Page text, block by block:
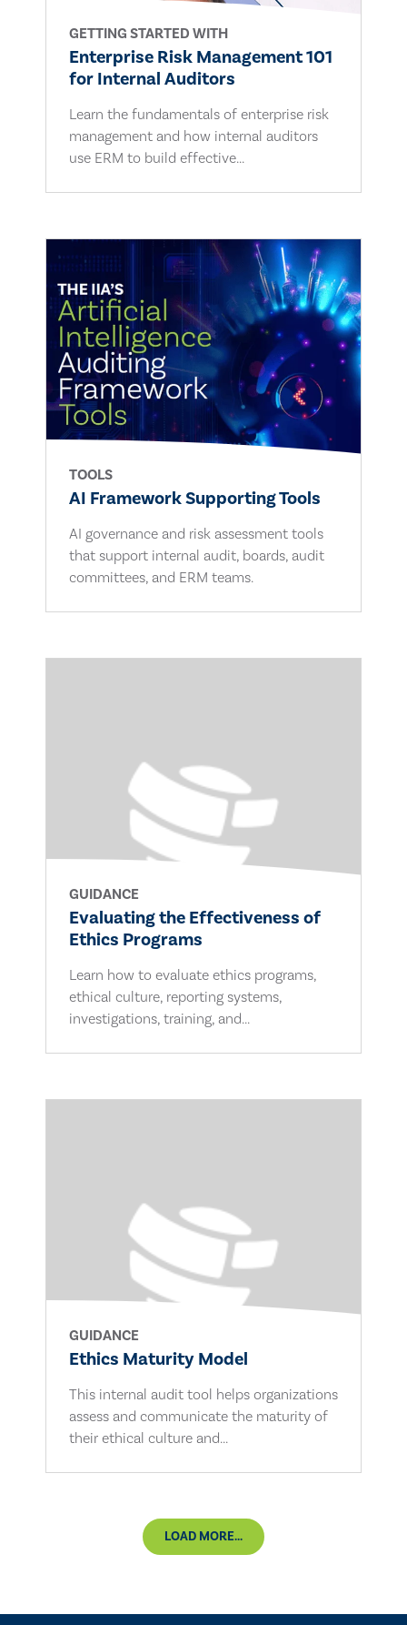
GETTING STARTED WITH
Enterprise Risk Management 101
for Internal Auditors
Learn the fundamentals of enterprise risk
management and how internal auditors
use ERM to build effective...
TOOLS
AI Framework Supporting Tools
AI governance and risk assessment tools
that support internal audit, boards, audit
committees, and ERM teams.
GUIDANCE
Evaluating the Effectiveness of
Ethics Programs
Learn how to evaluate ethics programs,
ethical culture, reporting systems,
investigations, training, and...
GUIDANCE
Ethics Maturity Model
This internal audit tool helps organizations
assess and communicate the maturity of
their ethical culture and...
LOAD MORE...